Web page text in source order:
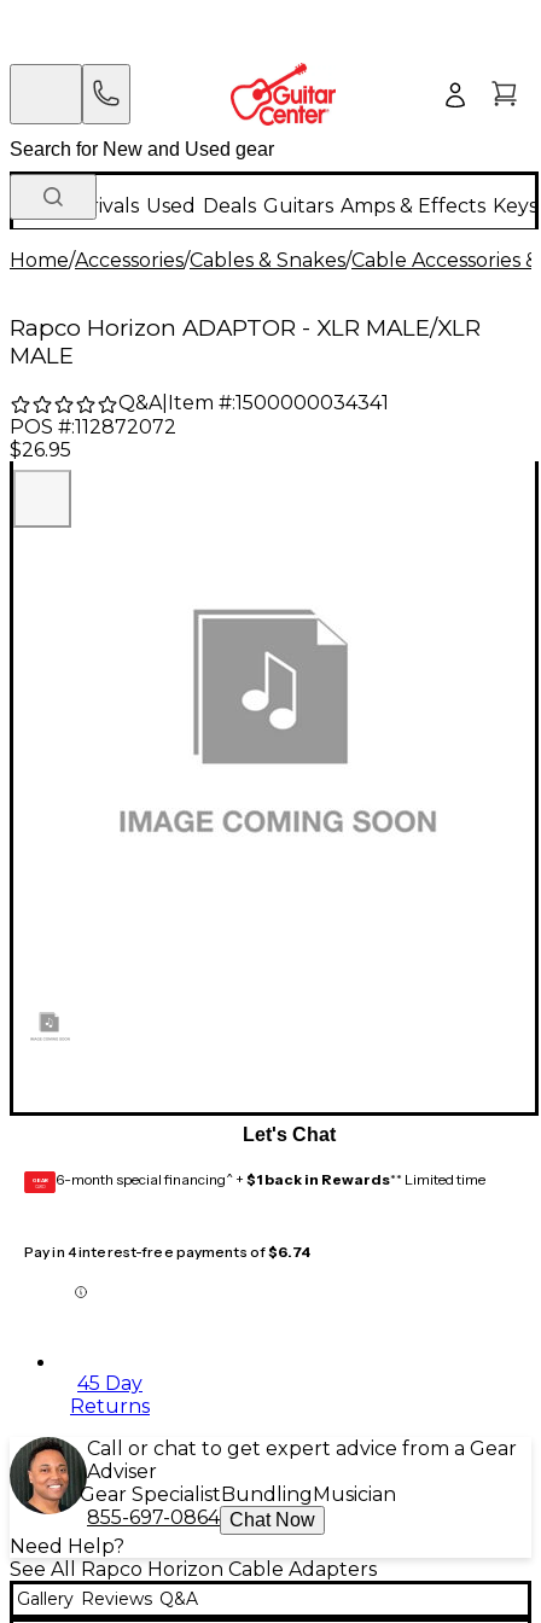
New Arrivals Used Deals Guitars Amps & Effects
Home/Accessories/Cables & Snakes/Cable Accessories
Rapco Horizon ADAPTOR - XLR MALE/XLR
MALE
Q&A| Item #:1500000034341
POS #:112872072
$26.95
Let's Chat
GEAR
CARD 6-month special financing^ + $1 back in Rewards** Limited time
Pay in 4 interest-free payments of$6.74
45 Day
Returns
Call or chat to get expert advice from a Gear
Adviser
Gear Specialist Bundling Musician
855-697-0864 Chat Now
Need Help?
See All Rapco Horizon Cable Adapters
Gallery Reviews Q&A